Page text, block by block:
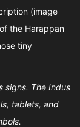
(image
the Harappan
tiny
signs. The Indus
tablets, and